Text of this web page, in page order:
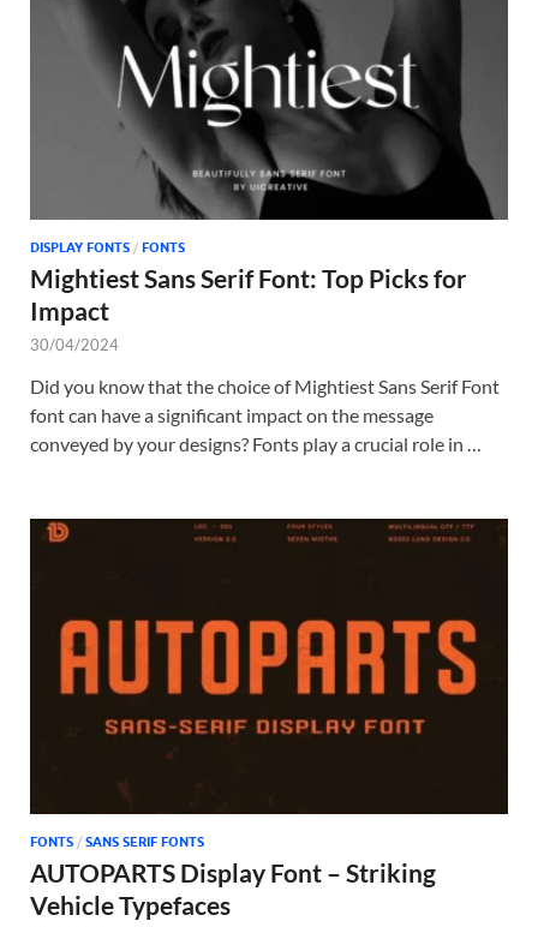
DISPLAY FONTS / FONTS
Mightiest Sans Serif Font: Top Picks for
Impact
30/04/2024
Did you know that the choice of Mightiest Sans Serif Font
font can have a significant impact on the message
conveyed by your designs? Fonts play a crucial role in …
FONTS / SANS SERIF FONTS
AUTOPARTS Display Font – Striking
Vehicle Typefaces